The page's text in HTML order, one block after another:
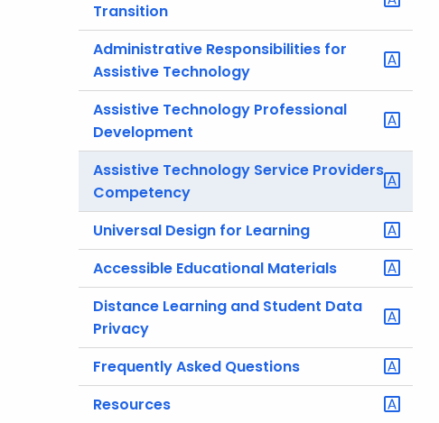
Transition
Administrative Responsibilities for
Assistive Technology
Assistive Technology Professional
Development
Assistive Technology Service Providers
Competency
Universal Design for Learning
Accessible Educational Materials
Distance Learning and Student Data
Privacy
Frequently Asked Questions
Resources